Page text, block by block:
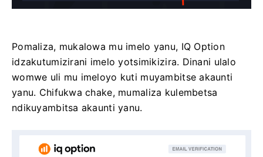
Pomaliza, mukalowa mu imelo yanu, IQ Option
idzakutumizirani imelo yotsimikizira. Dinani ulalo
womwe uli mu imeloyo kuti muyambitse akaunti
yanu. Chifukwa chake, mumaliza kulembetsa
ndikuyambitsa akaunti yanu.